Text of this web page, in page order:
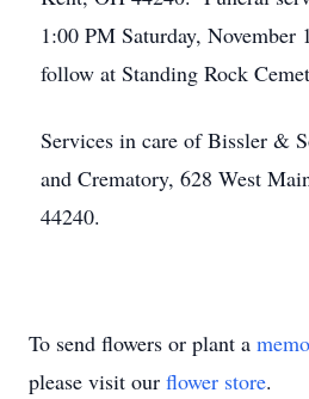
1:00 PM Saturday,
follow at Standing Rock
Services in care of Bissler &
and Crematory, 628 West
44240.
To send flowers or plant a
please visit our flower store.